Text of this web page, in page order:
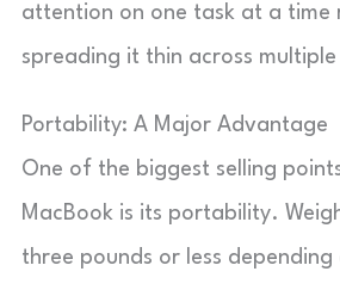
attention on one task at a time
spreading it thin across
Portability: A Major Advantage
One of the biggest selling
MacBook is its portability.
three pounds or less depending